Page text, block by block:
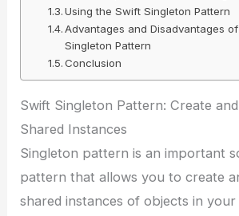
Using the Swift Singleton Pattern
Advantages and Disadvantages
Singleton Pattern
Conclusion
Swift Singleton Pattern: Create
Shared Instances
Singleton pattern is an important
pattern that allows you to create
shared instances of objects in your